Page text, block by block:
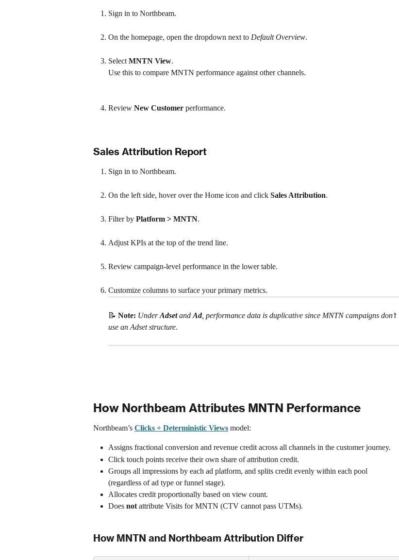
Sign in to Northbeam.
On the homepage, open the dropdown next to Default Overview.
Select MNTN View.
Use this to compare MNTN performance against other channels.
Review New Customer performance.
Sales Attribution Report
Sign in to Northbeam.
On the left side, hover over the Home icon and click Sales Attribution.
Filter by Platform > MNTN.
Adjust KPIs at the top of the trend line.
Review campaign-level performance in the lower table.
Customize columns to surface your primary metrics.
📝 Note: Under Adset and Ad, performance data is duplicative since MNTN campaigns don’t
use an Adset structure.
How Northbeam Attributes MNTN Performance
Northbeam’s Clicks + Deterministic Views model:
Assigns fractional conversion and revenue credit across all channels in the customer journey.
Click touch points receive their own share of attribution credit.
Groups all impressions by each ad platform, and splits credit evenly within each pool
(regardless of ad type or funnel stage).
Allocates credit proportionally based on view count.
Does not attribute Visits for MNTN (CTV cannot pass UTMs).
How MNTN and Northbeam Attribution Differ